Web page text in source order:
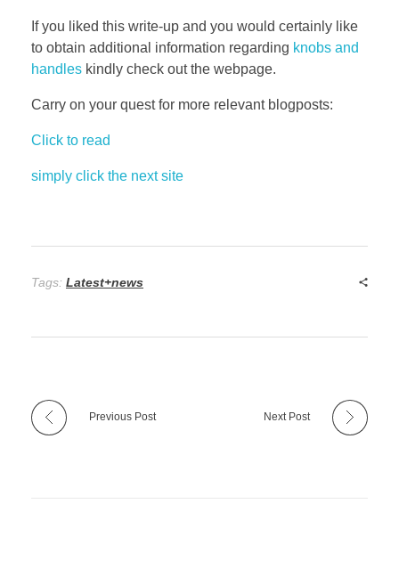
If you liked this write-up and you would certainly like
to obtain additional information regarding knobs and
handles kindly check out the webpage.
Carry on your quest for more relevant blogposts:
Click to read
simply click the next site
Tags: Latest+news
Previous Post Next Post